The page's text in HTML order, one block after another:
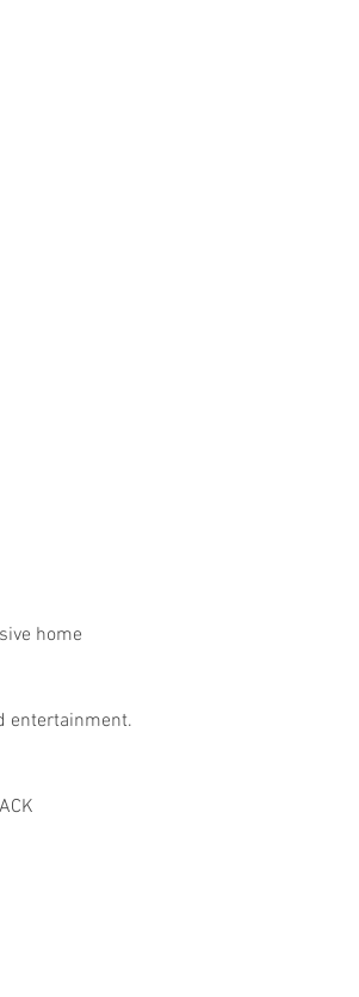
home
entertainment.